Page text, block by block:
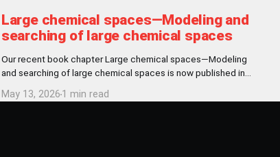
Large chemical spaces—Modeling and
searching of large chemical spaces
Our recent book chapter Large chemical spaces—Modeling
and searching of large chemical spaces is now published in
medicinal chemistry, the concept of chemical space
May 13, 20261 min read